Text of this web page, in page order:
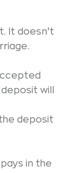
It doesn’t
will
deposit
in the